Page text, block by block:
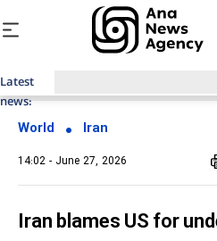
Latest
news:
World Iran
14:02 - June 27, 2026
Iran blames US for